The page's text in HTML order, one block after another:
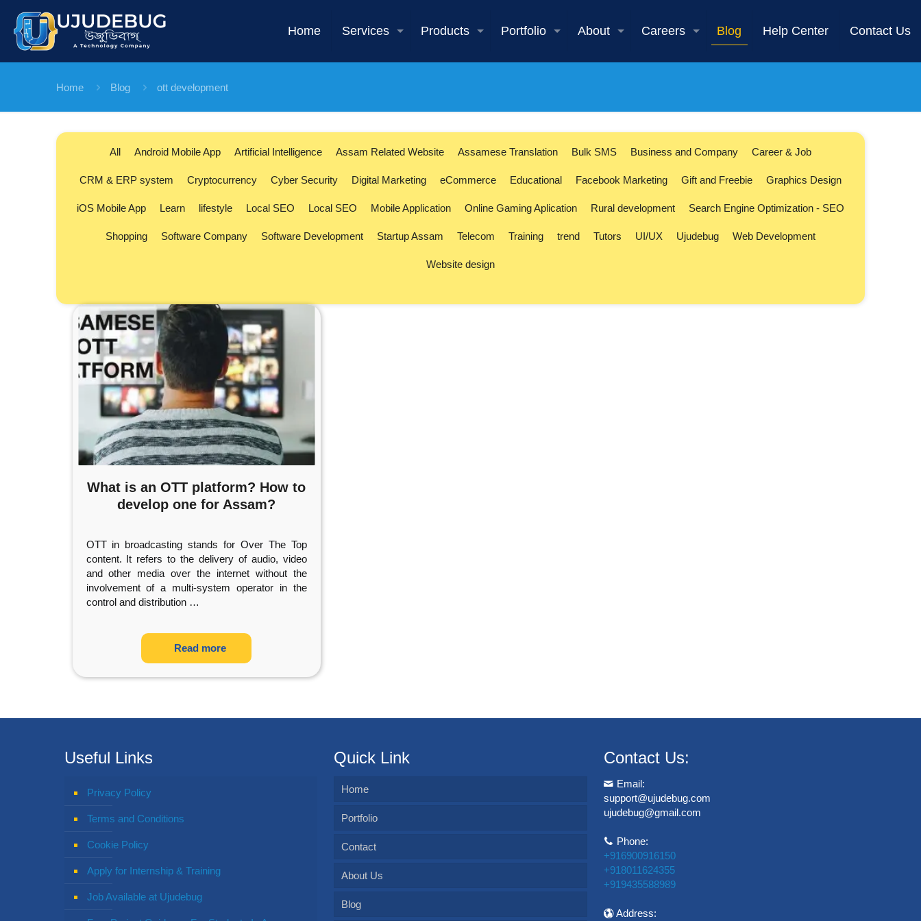
Home Services Products Portfolio About Careers Blog Help Center Contact Us
Home Blog ott development
All Android Mobile App Artificial Intelligence Assam Related Website Assamese Translation Bulk SMS Business and Company Career & Job
CRM & ERP system Cryptocurrency Cyber Security Digital Marketing eCommerce Educational Facebook Marketing Gift and Freebie Graphics Design
iOS Mobile App Learn lifestyle Local SEO Local SEO Mobile Application Online Gaming Aplication Rural development Search Engine Optimization - SEO
Shopping Software Company Software Development Startup Assam Telecom Training trend Tutors UI/UX Ujudebug Web Development
Website design
What is an OTT platform? How to
develop one for Assam?
OTT in broadcasting stands for Over The Top
content. It refers to the delivery of audio, video
and other media over the internet without the
involvement of a multi-system operator in the
control and distribution…
Read more
Useful Links
Privacy Policy
Terms and Conditions
Cookie Policy
Apply for Internship & Training
Job Available at Ujudebug
Quick Link
Home
Portfolio
Contact
About Us
Blog
Contact Us:
Email:
support@ujudebug.com
ujudebug@gmail.com
Phone:
+916900916150
+918011624355
+919435588989
Address: